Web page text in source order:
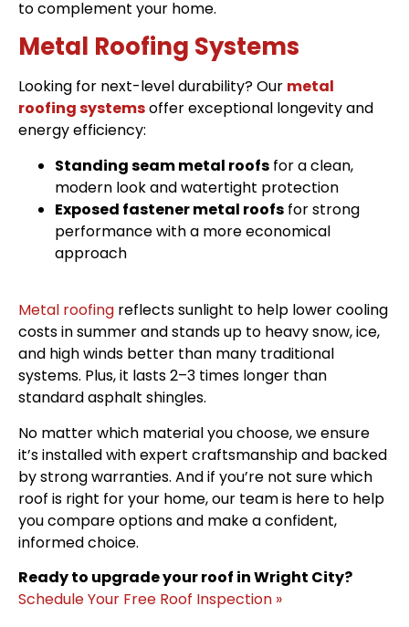
to complement your home.
Metal Roofing Systems
Looking for next-level durability? Our metal
roofing systemsoffer exceptional longevity and
energy efficiency:
Standing seam metal roofs for a clean,
modern look and watertight protection
Exposed fastener metal roofs for strong
performance with a more economical
approach
Metal roofing reflects sunlight to help lower cooling
costs in summer and stands up to heavy snow, ice,
and high winds better than many traditional
systems. Plus, it lasts 2–3 times longer than
standard asphalt shingles.
No matter which material you choose, we ensure
it’s installed with expert craftsmanship and backed
by strong warranties. And if you’re not sure which
roof is right for your home, our team is here to help
you compare options and make a confident,
informed choice.
Ready to upgrade your roof in Wright City?
Schedule Your Free Roof Inspection »